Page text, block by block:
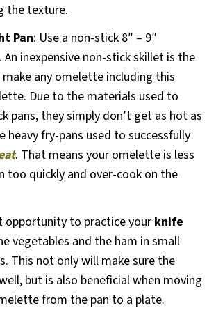
the texture.
Pan: Use a non-stick 8″ – 9″
inexpensive non-stick skillet is the
any omelette including this
Due to the materials used to
pans, they simply don’t get as hot as
heavy fry-pans used to successfully
. That means your omelette is less
too quickly and over-cook on the
opportunity to practice your knife
vegetables and the ham in small
This not only will make sure the
but is also beneficial when moving
from the pan to a plate.